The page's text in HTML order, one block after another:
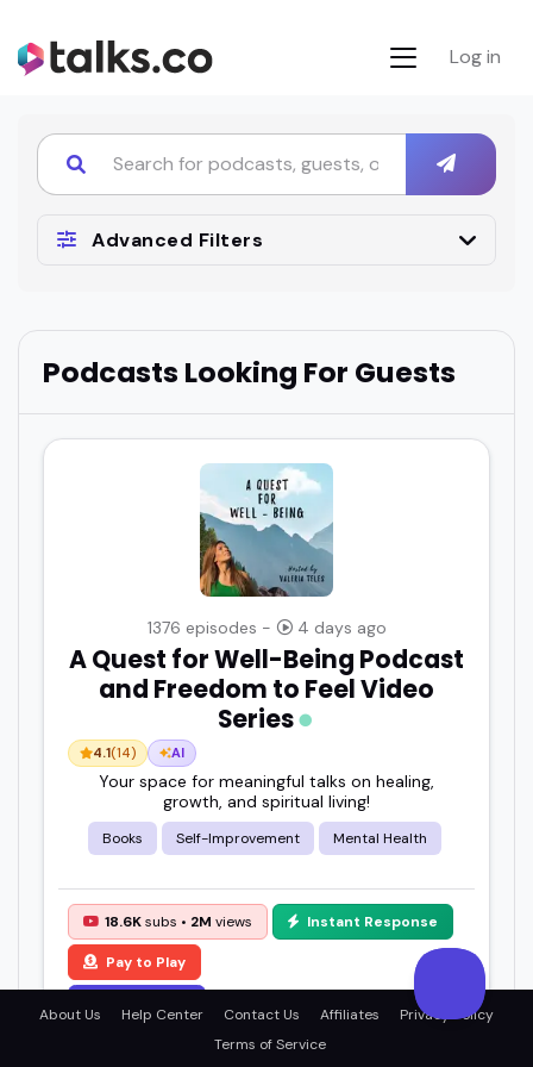
Log in
Advanced Filters
Podcasts Looking For Guests
1376 episodes - 4 days ago
A Quest for Well-Being Podcast
and Freedom to Feel Video
Series
4.1(14) AI
Your space for meaningful talks on healing,
growth, and spiritual living!
Books Self-Improvement Mental Health
18.6Ksubs • 2M views Instant Response
Pay to Play
About Us Help Center Contact Us Affiliates
Privacy Policy
Terms of Service